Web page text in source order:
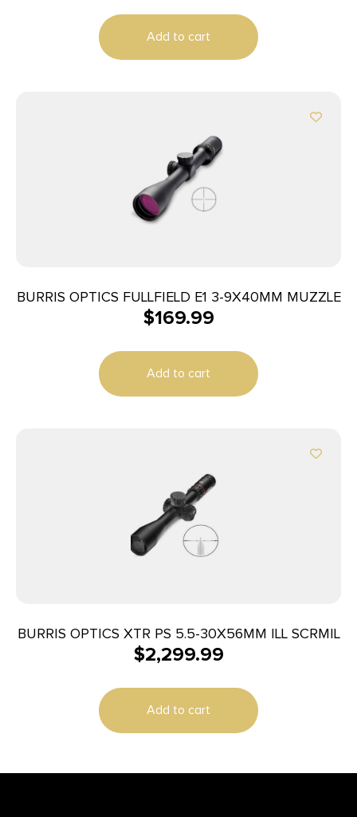
Add to cart
BURRIS OPTICS FULLFIELD E1 3-9X40MM MUZZLE
$169.99
Add to cart
BURRIS OPTICS XTR PS 5.5-30X56MM ILL SCRMIL
$2,299.99
Add to cart